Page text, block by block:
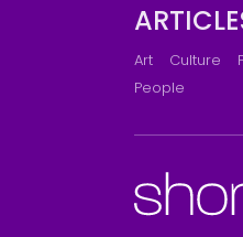
Art Culture
People